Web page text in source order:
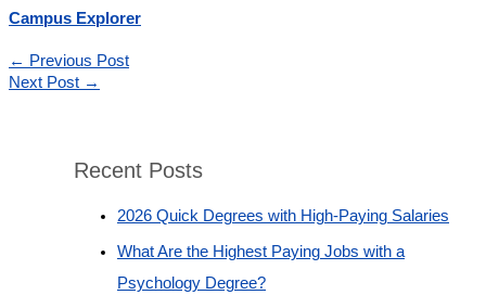
Campus Explorer
← Previous Post
Next Post →
Recent Posts
2026 Quick Degrees with High-Paying Salaries
What Are the Highest Paying Jobs with a
Psychology Degree?